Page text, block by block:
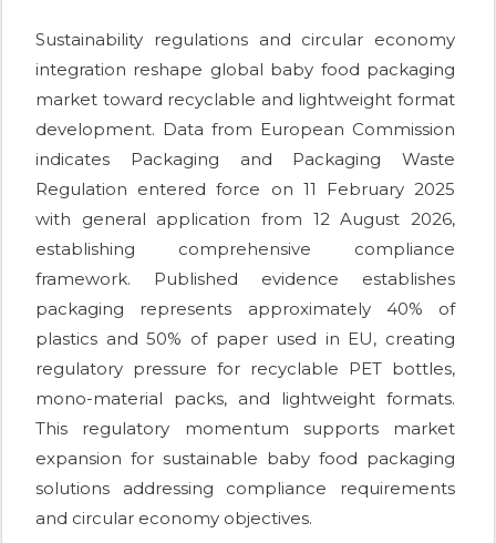
Sustainability regulations and circular economy
integration reshape global baby food packaging
market toward recyclable and lightweight format
development. Data from European Commission
indicates Packaging and Packaging Waste
Regulation entered force on 11 February 2025
with general application from 12 August 2026,
establishing comprehensive compliance
framework. Published evidence establishes
packaging represents approximately 40% of
plastics and 50% of paper used in EU, creating
regulatory pressure for recyclable PET bottles,
mono-material packs, and lightweight formats.
This regulatory momentum supports market
expansion for sustainable baby food packaging
solutions addressing compliance requirements
and circular economy objectives.